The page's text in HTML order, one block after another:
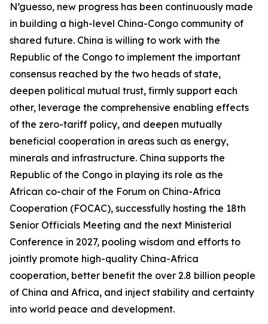
N’guesso, new progress has been continuously made
in building a high-level China-Congo community of
shared future. China is willing to work with the
Republic of the Congo to implement the important
consensus reached by the two heads of state,
deepen political mutual trust, firmly support each
other, leverage the comprehensive enabling effects
of the zero-tariff policy, and deepen mutually
beneficial cooperation in areas such as energy,
minerals and infrastructure. China supports the
Republic of the Congo in playing its role as the
African co-chair of the Forum on China-Africa
Cooperation (FOCAC), successfully hosting the 18th
Senior Officials Meeting and the next Ministerial
Conference in 2027, pooling wisdom and efforts to
jointly promote high-quality China-Africa
cooperation, better benefit the over 2.8 billion people
of China and Africa, and inject stability and certainty
into world peace and development.